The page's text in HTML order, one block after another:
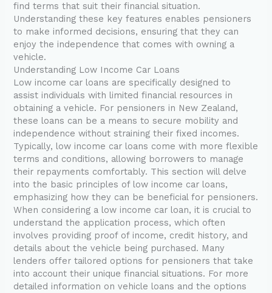
find terms that suit their financial situation.
Understanding these key features enables pensioners
to make informed decisions, ensuring that they can
enjoy the independence that comes with owning a
vehicle.
Understanding Low Income Car Loans
Low income car loans are specifically designed to
assist individuals with limited financial resources in
obtaining a vehicle. For pensioners in New Zealand,
these loans can be a means to secure mobility and
independence without straining their fixed incomes.
Typically, low income car loans come with more flexible
terms and conditions, allowing borrowers to manage
their repayments comfortably. This section will delve
into the basic principles of low income car loans,
emphasizing how they can be beneficial for pensioners.
When considering a low income car loan, it is crucial to
understand the application process, which often
involves providing proof of income, credit history, and
details about the vehicle being purchased. Many
lenders offer tailored options for pensioners that take
into account their unique financial situations. For more
detailed information on vehicle loans and the options